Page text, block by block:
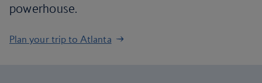
powerhouse.
Plan your trip to Atlanta